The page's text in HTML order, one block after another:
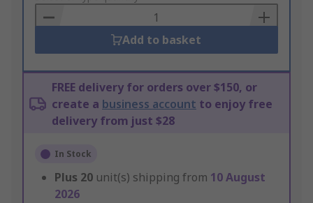
Basket
Add to basket
FREE delivery for orders over $150, or
create a business account to enjoy free
delivery from just $28
In Stock
Plus 20 unit(s) shipping from 10 August
2026